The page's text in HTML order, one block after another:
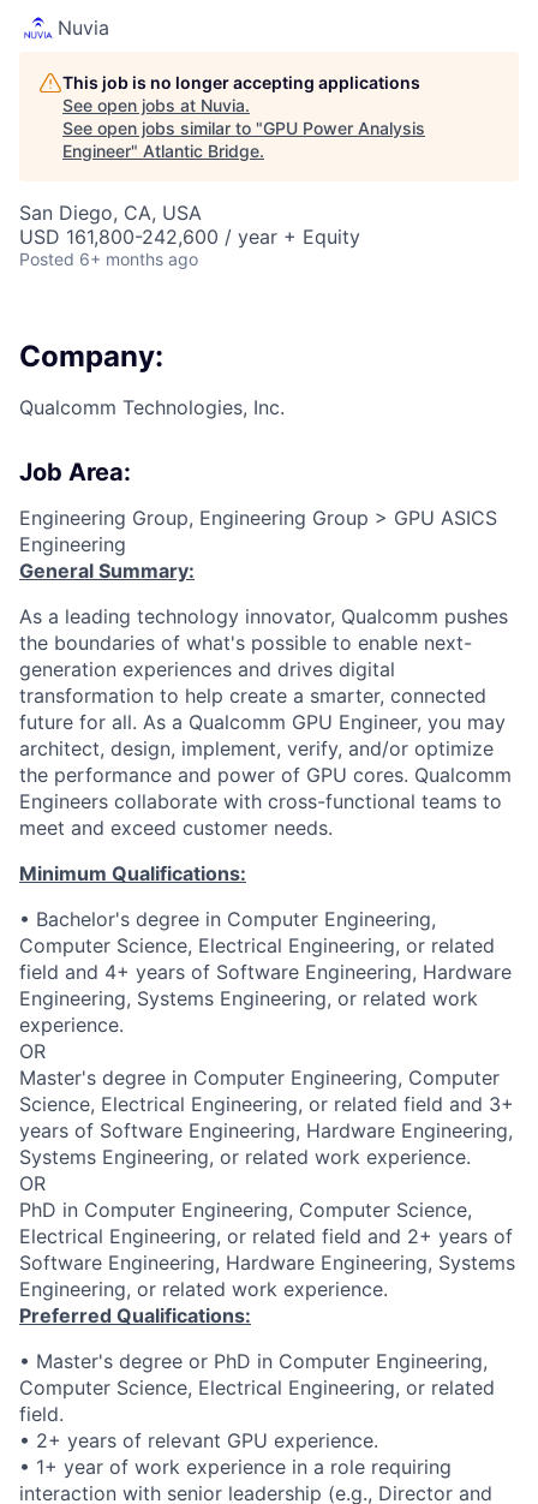
Nuvia
This job is no longer accepting applications
See open jobs at Nuvia.
See open jobs similar to "GPU Power Analysis
Engineer" Atlantic Bridge.
San Diego, CA, USA
USD 161,800-242,600 / year + Equity
Posted 6+ months ago
Company:
Qualcomm Technologies, Inc.
Job Area:
Engineering Group, Engineering Group > GPU ASICS
Engineering
General Summary:
As a leading technology innovator, Qualcomm pushes
the boundaries of what's possible to enable next-
generation experiences and drives digital
transformation to help create a smarter, connected
future for all. As a Qualcomm GPU Engineer, you may
architect, design, implement, verify, and/or optimize
the performance and power of GPU cores. Qualcomm
Engineers collaborate with cross-functional teams to
meet and exceed customer needs.
Minimum Qualifications:
• Bachelor's degree in Computer Engineering,
Computer Science, Electrical Engineering, or related
field and 4+ years of Software Engineering, Hardware
Engineering, Systems Engineering, or related work
experience.
OR
Master's degree in Computer Engineering, Computer
Science, Electrical Engineering, or related field and 3+
years of Software Engineering, Hardware Engineering,
Systems Engineering, or related work experience.
OR
PhD in Computer Engineering, Computer Science,
Electrical Engineering, or related field and 2+ years of
Software Engineering, Hardware Engineering, Systems
Engineering, or related work experience.
Preferred Qualifications:
• Master's degree or PhD in Computer Engineering,
Computer Science, Electrical Engineering, or related
field.
• 2+ years of relevant GPU experience.
• 1+ year of work experience in a role requiring
interaction with senior leadership (e.g., Director and